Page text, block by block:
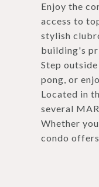
Enjoy the
access to
stylish
building's
Step
pong, or
Located in
several
Whether
condo